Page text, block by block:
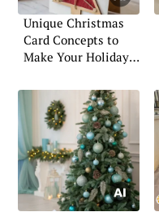
Unique Christmas
Card Concepts to
Make Your Holiday